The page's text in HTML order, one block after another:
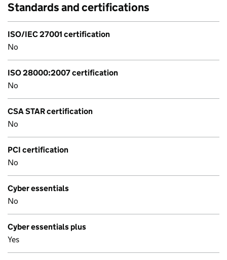
Standards and certifications
ISO/IEC 27001 certification
No
ISO 28000:2007 certification
No
CSA STAR certification
No
PCI certification
No
Cyber essentials
No
Cyber essentials plus
Yes